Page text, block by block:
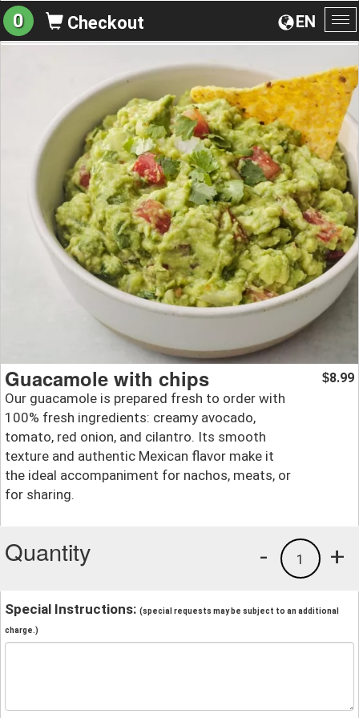
EN
0 Checkout
Guacamole with chips
Our guacamole is prepared fresh to order with
100% fresh ingredients: creamy avocado,
tomato, red onion, and cilantro. Its smooth
texture and authentic Mexican flavor make it
the ideal accompaniment for nachos, meats, or
for sharing.
$8.99
Quantity +
1
-
Special Instructions: (special requests may be subject to an additional
charge.)